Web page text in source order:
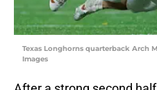
Texas Longhorns quarterback Arch
Images